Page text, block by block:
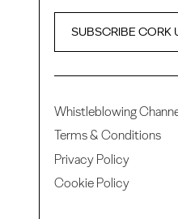
SUBSCRIBE CORK
Whistleblowing
Terms & Conditions
Privacy Policy
Cookie Policy